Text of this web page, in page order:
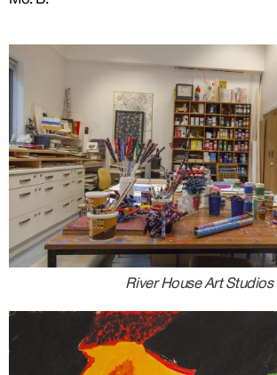
River House Art Studios